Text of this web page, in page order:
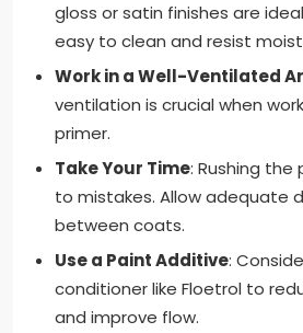
gloss or satin finishes are
easy to clean and resist
Work in a Well-Ventilated
ventilation is crucial when
primer.
Take Your Time: Rushing the
to mistakes. Allow adequate
between coats.
Use a Paint Additive:
conditioner like Floetrol to
and improve flow.